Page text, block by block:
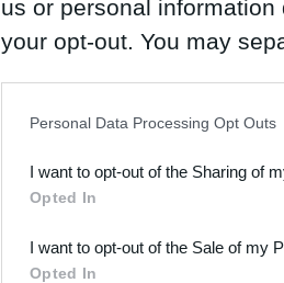
us or personal
your opt-out. You may
Downstream Participants
third parties.
Please note that this
Personal Data Processing Opt Outs
I want to opt-out of the Sharing of
Opted In
I want to opt-out of the Sale of my
Opted In